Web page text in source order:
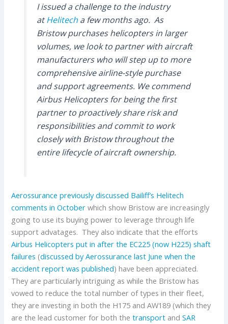
I issued a challenge to the industry
atHelitecha few months ago. As
Bristow purchases helicopters in larger
volumes, we look to partner with aircraft
manufacturers who will step up to more
comprehensive airline-style purchase
and support agreements. We commend
Airbus Helicopters for being the first
partner to proactively share risk and
responsibilities and commit to work
closely with Bristow throughout the
entire lifecycle of aircraft ownership.
Aerossurance previously discussed Bailiff’s Helitech
comments in October which show Bristow are increasingly
going to use its buying power to leverage through life
support advatages. They also indicate that the efforts
Airbus Helicopters put in after the EC225 (now H225) shaft
failures (discussed by Aerossurance last June when the
accident report was published) have been appreciated.
They are particularly intriguing as while the Bristow has
vowed to reduce the total number of types in their fleet,
they are investing in both the H175 and AW189 (which they
are the lead customer for both thetransport andSAR